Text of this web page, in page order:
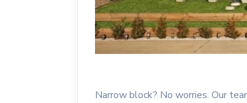
Narrow block? No worries. Our